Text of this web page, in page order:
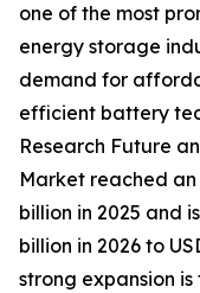
one of the most
energy storage
demand for
efficient battery
Research Future
Market reached
billion in 2025 and
billion in 2026 to
strong expansion